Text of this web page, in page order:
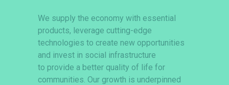
We supply the economy with essential
products, leverage cutting-edge
technologies to create new opportunities
and invest in social infrastructure
to provide a better quality of life for
communities. Our growth is underpinned